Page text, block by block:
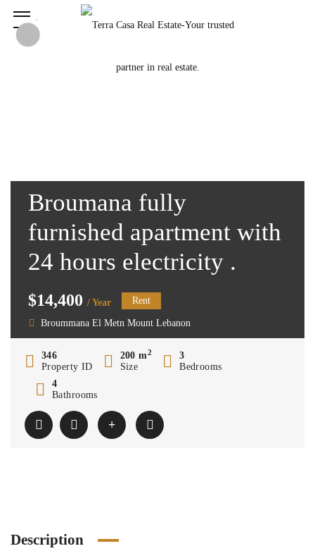
Broumana fully
furnished apartment with
24 hours electricity .
$14,400 / Year Rent
Broummana El Metn Mount Lebanon
346
Property ID
200 m2
Size
3
Bedrooms
4
Bathrooms
Description